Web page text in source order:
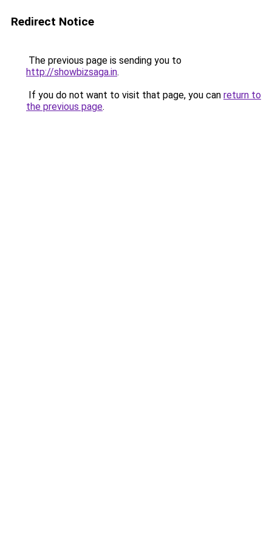
Redirect Notice
The previous page is sending you to
http://showbizsaga.in.
If you do not want to visit that page, you can return to
the previous page.